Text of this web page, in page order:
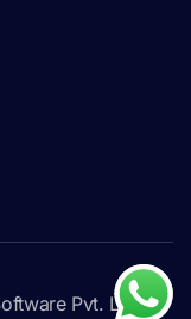
Pvt. Ltd.